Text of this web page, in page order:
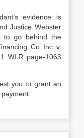
evidence is
Justice Webster
to go behind the
Co Inc v.
WLR page-1063
you to grant an